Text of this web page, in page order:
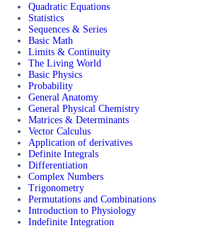
Quadratic Equations
Statistics
Sequences & Series
Basic Math
Limits & Continuity
The Living World
Basic Physics
Probability
General Anatomy
General Physical Chemistry
Matrices & Determinants
Vector Calculus
Application of derivatives
Definite Integrals
Differentiation
Complex Numbers
Trigonometry
Permutations and Combinations
Introduction to Physiology
Indefinite Integration